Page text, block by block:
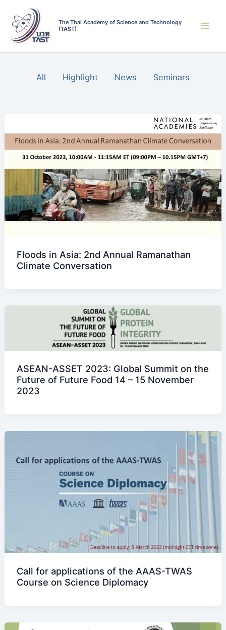
content
The Thai Academy of Science and Technology
(TAST)
posts
All Highlight News Seminars
Floods in Asia: 2nd Annual Ramanathan
Climate Conversation
ASEAN-ASSET 2023: Global Summit on the
Future of Future Food 14 – 15 November
2023
Call for applications of the AAAS-TWAS
Course on Science Diplomacy